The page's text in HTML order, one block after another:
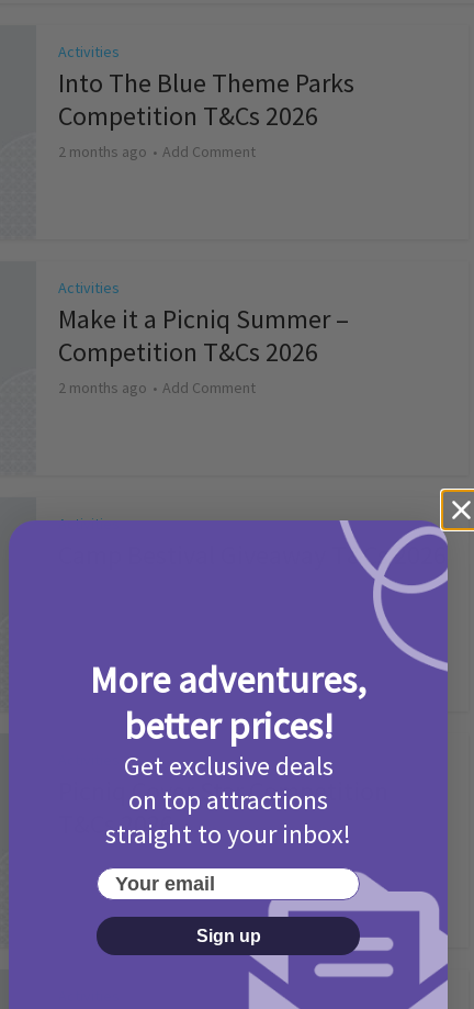
Activities
Into The Blue Theme Parks
Competition T&Cs 2026
2 months ago Add Comment
Activities
Make it a Picniq Summer –
Competition T&Cs 2026
2 months ago Add Comment
Activities
Camp Bestival Giveaway T&Cs 2026
Picniq Cover Star Competition
T&Cs 2026
More adventures,
better prices!
Get exclusive deals
on top attractions
straight to your inbox!
Your email
Sign up